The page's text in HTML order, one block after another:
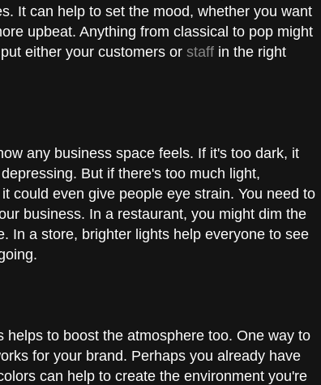
It can help to set the mood, whether you want
upbeat. Anything from classical to pop might
either your customers or staff in the right
any business space feels. If it's too dark, it
But if there's too much light,
could even give people eye strain. You need to
business. In a restaurant, you might dim the
In a store, brighter lights help everyone to see
to boost the atmosphere too. One way to
for your brand. Perhaps you already have
can help to create the environment you're